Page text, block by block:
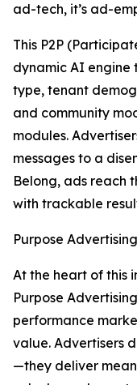
ad-tech, it’s ad-
This P2P
dynamic AI engine
type, tenant
and community
modules.
messages to a
Belong, ads reach
with trackable
Purpose
At the heart of this
Purpose
performance
value. Advertisers
—they deliver